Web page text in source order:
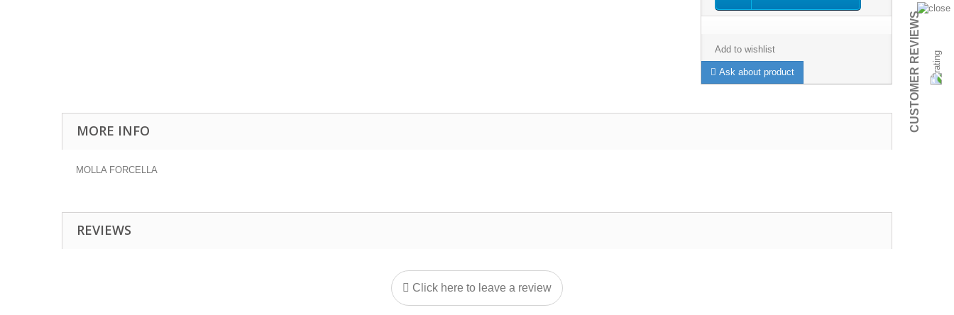
Add to wishlist
Ask about product
MORE INFO
MOLLA FORCELLA
REVIEWS
Click here to leave a review
CUSTOMER REVIEWS